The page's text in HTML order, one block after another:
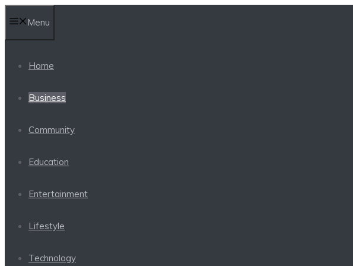
to
content
Menu
Home
Business
Community
Education
Entertainment
Lifestyle
Technology